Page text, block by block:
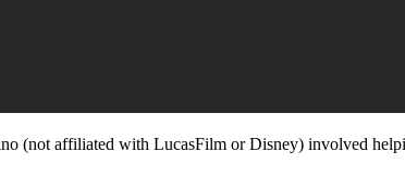
(not affiliated with LucasFilm or Disney) involved